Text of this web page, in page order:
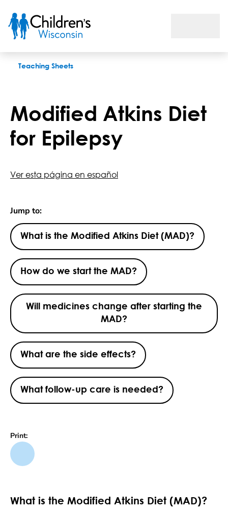
Teaching Sheets
Modified Atkins Diet
for Epilepsy
Ver esta página en español
Jump to:
What is the Modified Atkins Diet (MAD)?
How do we start the MAD?
Will medicines change after starting the
MAD?
What are the side effects?
What follow-up care is needed?
Print:
What is the Modified Atkins Diet (MAD)?